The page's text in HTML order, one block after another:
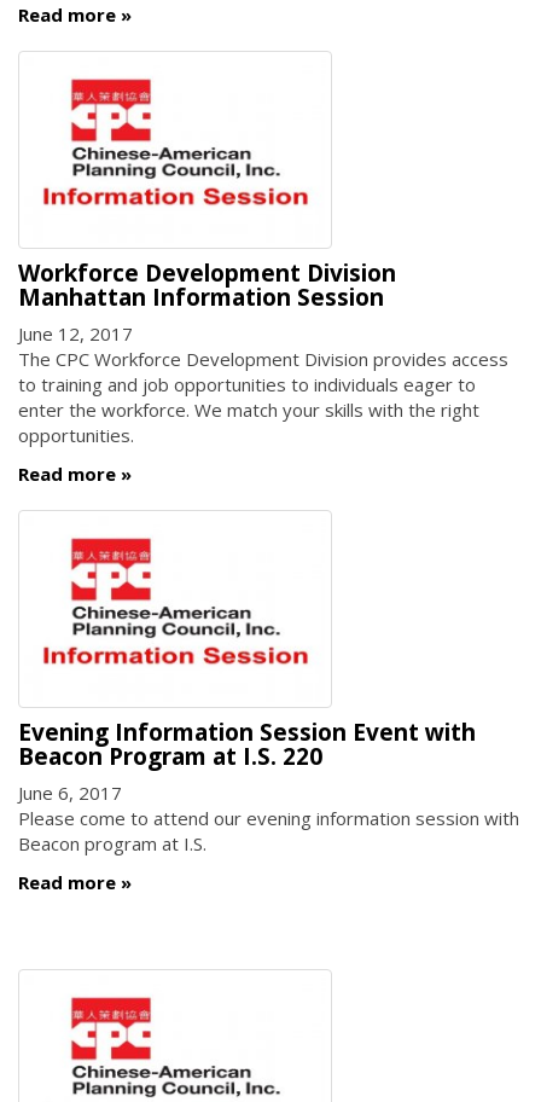
Read more
Workforce Development Division
Manhattan Information Session
June 12, 2017
The CPC Workforce Development Division provides access
to training and job opportunities to individuals eager to
enter the workforce. We match your skills with the right
opportunities.
Read more
Evening Information Session Event with
Beacon Program at I.S. 220
June 6, 2017
Please come to attend our evening information session with
Beacon program at I.S.
Read more